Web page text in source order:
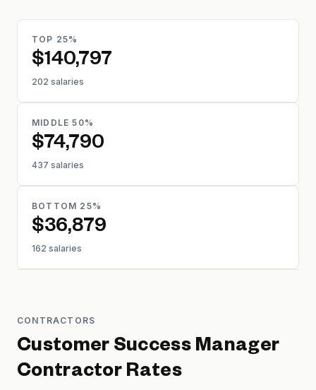
TOP 25%
$140,797
202 salaries
MIDDLE 50%
$74,790
437 salaries
BOTTOM 25%
$36,879
162 salaries
CONTRACTORS
Customer Success Manager
Contractor Rates